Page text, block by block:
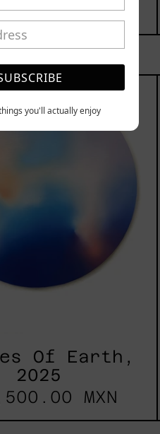
MXN
Rustles
Of
Earth,
Of Earth,
2025
MXN
you'll actually enjoy